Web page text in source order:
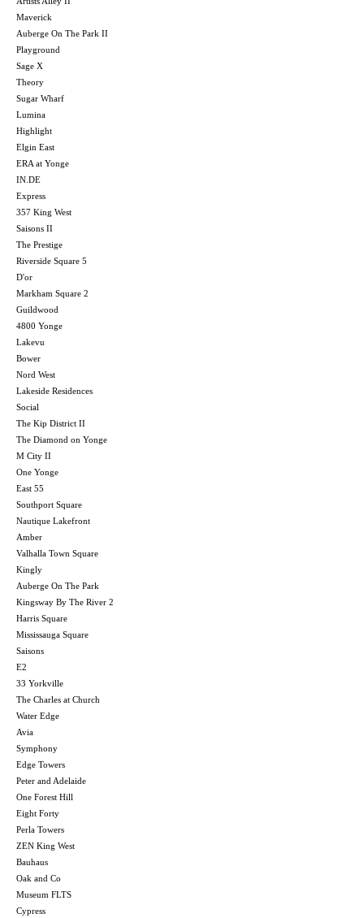
Maverick
Auberge On The Park II
Playground
Sage X
Theory
Sugar Wharf
Lumina
Highlight
Elgin East
ERA at Yonge
IN.DE
Express
357 King West
Saisons II
The Prestige
Riverside Square 5
D'or
Markham Square 2
Guildwood
4800 Yonge
Lakevu
Bower
Nord West
Lakeside Residences
Social
The Kip District II
The Diamond on Yonge
M City II
One Yonge
East 55
Southport Square
Nautique Lakefront
Amber
Valhalla Town Square
Kingly
Auberge On The Park
Kingsway By The River 2
Harris Square
Mississauga Square
Saisons
E2
33 Yorkville
The Charles at Church
Water Edge
Avia
Symphony
Edge Towers
Peter and Adelaide
One Forest Hill
Eight Forty
Perla Towers
ZEN King West
Bauhaus
Oak and Co
Museum FLTS
Cypress